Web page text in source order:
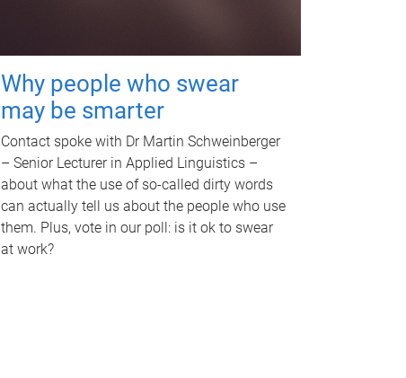
Why people who swear
may be smarter
Contact spoke with Dr Martin Schweinberger
– Senior Lecturer in Applied Linguistics –
about what the use of so-called dirty words
can actually tell us about the people who use
them. Plus, vote in our poll: is it ok to swear
at work?